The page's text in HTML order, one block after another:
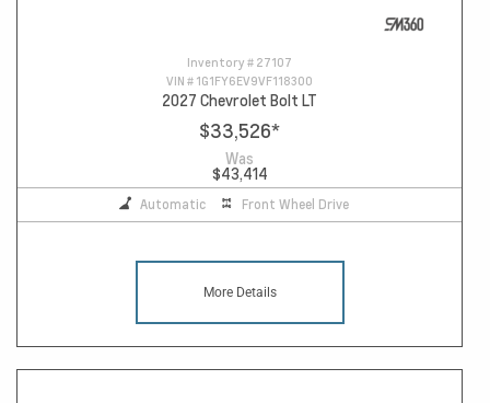
Inventory # 27107
VIN # 1G1FY6EV9VF118300
2027 Chevrolet Bolt LT
$33,526*
Was
$43,414
Automatic Front Wheel Drive
More Details